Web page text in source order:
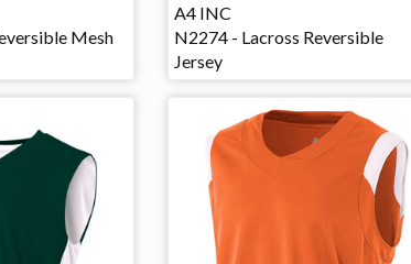
Mesh
A4 INC
N2274 - Lacross Reversible
Jersey